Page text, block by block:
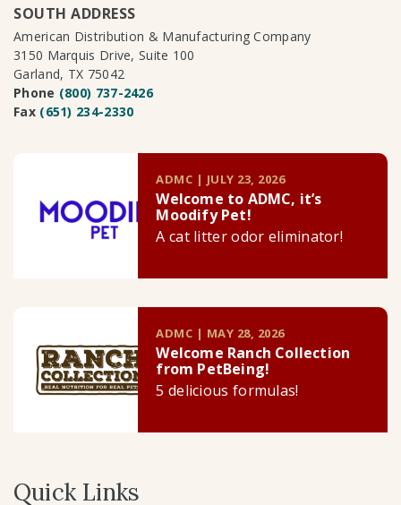
SOUTH ADDRESS
American Distribution & Manufacturing Company
3150 Marquis Drive, Suite 100
Garland, TX 75042
Phone (800) 737-2426
Fax (651) 234-2330
ADMC | JULY 23, 2026
Welcome to ADMC, it’s
Moodify Pet!
A cat litter odor eliminator!
ADMC | MAY 28, 2026
Welcome Ranch Collection
from PetBeing!
5 delicious formulas!
Quick Links